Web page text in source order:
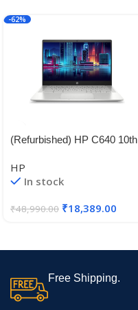
-62%
(Refurbished) HP C640 10th
FHD Laptop (8 GB DDR4
RAM | 64 GB eMMC | 14″
| WiFi | Bluetooth | Intel
HP
In stock
₹48,990.00 ₹18,389.00
Free Shipping.